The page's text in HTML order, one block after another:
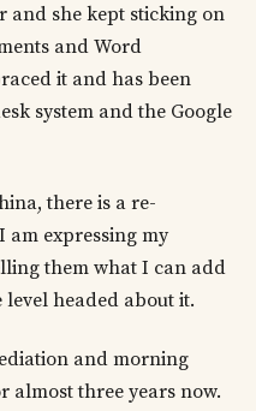
and she kept sticking on
and Word
it and has been
system and the Google
there is a re-
expressing my
them what I can add
headed about it.
and morning
almost three years now.